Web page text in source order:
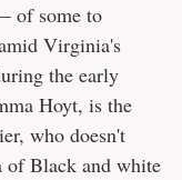
of some to
Virginia's
the early
Hoyt, is the
who doesn't
of Black and white